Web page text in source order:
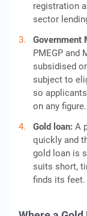
registration
sector
Government
PMEGP and
subsidised
subject to
so
on any figure.
Gold loan: A
quickly and
gold loan is
suits short,
finds its feet.